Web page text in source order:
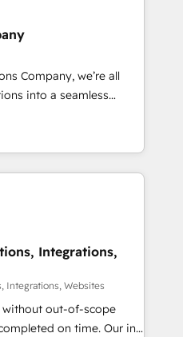
ensuring migration
without data loss or
revenue efficiency. 🔹
with your tech stack
We are
certified, reinforcing
revenue.
Company, we’re all
into a seamless
results. We specialize in
into efficient,
across your entire
know that no two
to understand your
to deliver solutions that
with. We believe in
as building great
Integrations,
Integrations, Websites
without out-of-scope
on time. Our in-